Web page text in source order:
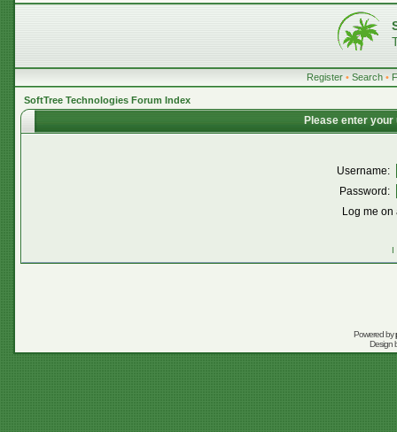
Register • Search •
SoftTree Technologies Forum Index
Please enter
Username:
Password:
Log me
I
Powered by
Design